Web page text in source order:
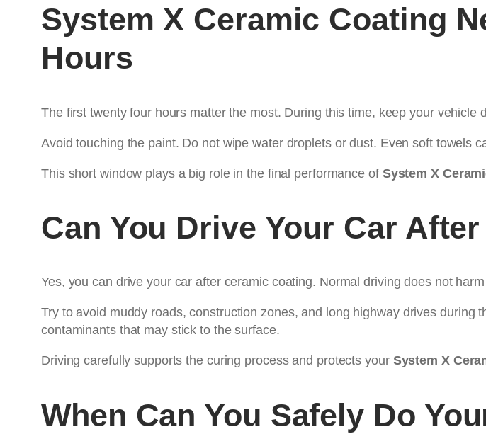
System X Ceramic Coating
Hours
The first twenty four hours matter the most. During this time, keep your
Avoid touching the paint. Do not wipe water droplets or dust. Even soft towels
This short window plays a big role in the final performance of System X
Can You Drive Your Car
Yes, you can drive your car after ceramic coating. Normal driving does not
Try to avoid muddy roads, construction zones, and long highway drives
contaminants that may stick to the surface.
Driving carefully supports the curing process and protects your System X
When Can You Safely Do